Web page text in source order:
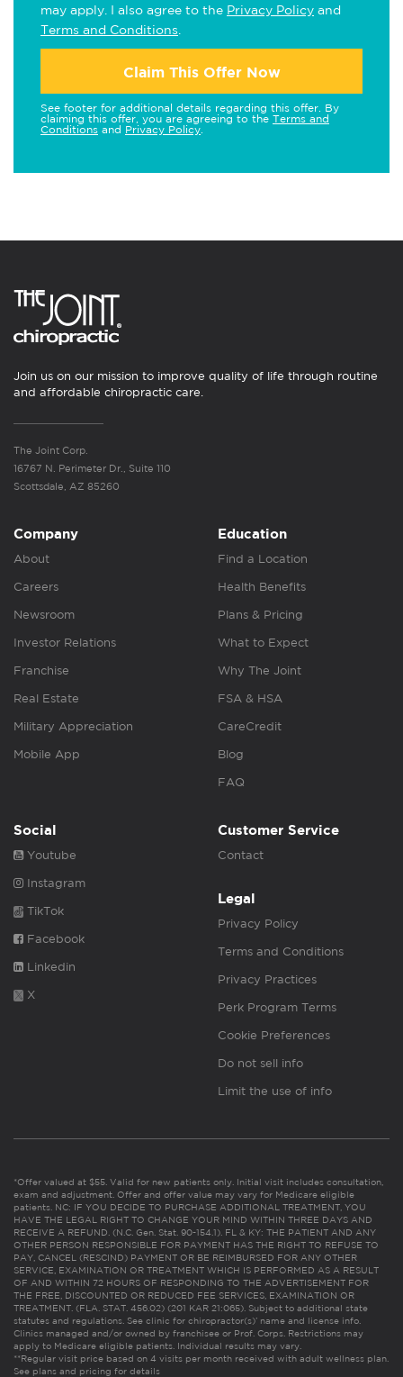
may apply. I also agree to the Privacy Policy and
Terms and Conditions
Claim This Offer Now
See footer for additional details regarding this offer. By
claiming this offer, you are agreeing to the Terms and
Conditions and Privacy Policy
Join us on our mission to improve quality of life through routine
and affordable chiropractic care.
The Joint Corp.
16767 N. Perimeter Dr., Suite 110
Scottsdale, AZ 85260
Company
About
Careers
Newsroom
Investor Relations
Franchise
Real Estate
Military Appreciation
Mobile App
Education
Find a Location
Health Benefits
Plans & Pricing
What to Expect
Why The Joint
FSA & HSA
CareCredit
Blog
FAQ
Social
Youtube
Instagram
TikTok
Facebook
Linkedin
X
Customer Service
Contact
Legal
Privacy Policy
Terms and Conditions
Privacy Practices
Perk Program Terms
Cookie Preferences
Do not sell info
Limit the use of info
*Offer valued at $55. Valid for new patients only. Initial visit includes consultation,
exam and adjustment. Offer and offer value may vary for Medicare eligible
patients. NC: IF YOU DECIDE TO PURCHASE ADDITIONAL TREATMENT, YOU
HAVE THE LEGAL RIGHT TO CHANGE YOUR MIND WITHIN THREE DAYS AND
RECEIVE A REFUND. (N.C. Gen. Stat. 90-154.1). FL & KY: THE PATIENT AND ANY
OTHER PERSON RESPONSIBLE FOR PAYMENT HAS THE RIGHT TO REFUSE TO
PAY, CANCEL (RESCIND) PAYMENT OR BE REIMBURSED FOR ANY OTHER
SERVICE, EXAMINATION OR TREATMENT WHICH IS PERFORMED AS A RESULT
OF AND WITHIN 72 HOURS OF RESPONDING TO THE ADVERTISEMENT FOR
THE FREE, DISCOUNTED OR REDUCED FEE SERVICES, EXAMINATION OR
TREATMENT. (FLA. STAT. 456.02) (201 KAR 21:065). Subject to additional state
statutes and regulations. See clinic for chiropractor(s)’ name and license info.
Clinics managed and/or owned by franchisee or Prof. Corps. Restrictions may
apply to Medicare eligible patients. Individual results may vary.
**Regular visit price based on 4 visits per month received with adult wellness plan.
See plans and pricing for details